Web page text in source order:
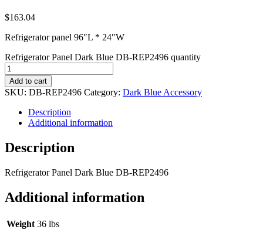
$163.04
Refrigerator panel 96″L * 24″W
Refrigerator Panel Dark Blue DB-REP2496 quantity
Add to cart
SKU: DB-REP2496 Category: Dark Blue Accessory
Description
Additional information
Description
Refrigerator Panel Dark Blue DB-REP2496
Additional information
Weight 36 lbs